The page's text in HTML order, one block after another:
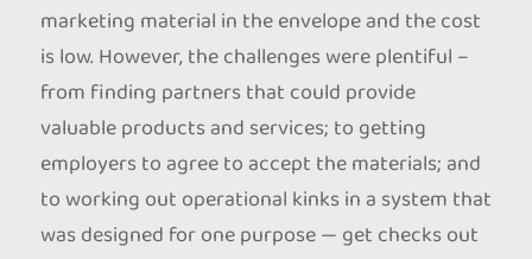
marketing material in the envelope and the cost
is low. However, the challenges were plentiful –
from finding partners that could provide
valuable products and services; to getting
employers to agree to accept the materials; and
to working out operational kinks in a system that
was designed for one purpose — get checks out